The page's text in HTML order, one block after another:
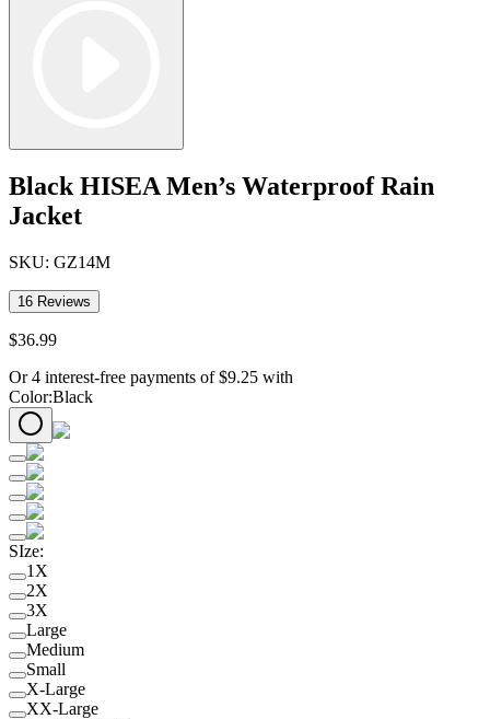
Black HISEA Men’s Waterproof Rain
Jacket
SKU: GZ14M
16 Reviews
$36.99
Or 4 interest-free payments of $9.25 with
Color:Black
SIze:
1X
2X
3X
Large
Medium
Small
X-Large
XX-Large